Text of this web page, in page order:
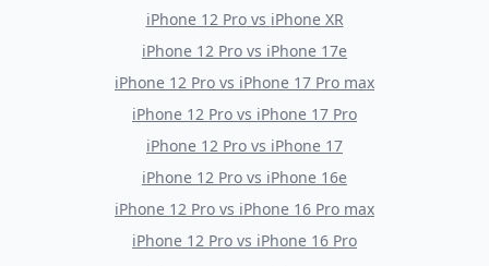
iPhone 12 Provs iPhone XR
iPhone 12 Pro vs iPhone 17e
iPhone 12 Pro vs iPhone 17 Pro max
iPhone 12 Pro vs iPhone 17 Pro
iPhone 12 Pro vs iPhone 17
iPhone 12 Pro vs iPhone 16e
iPhone 12 Pro vs iPhone 16 Pro max
iPhone 12 Pro vs iPhone 16 Pro